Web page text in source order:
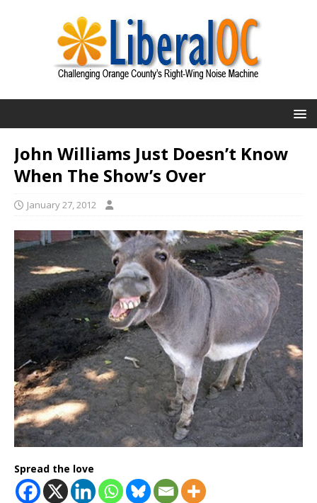
John Williams Just Doesn’t Know
When The Show’s Over
January 27, 2012
Spread the love